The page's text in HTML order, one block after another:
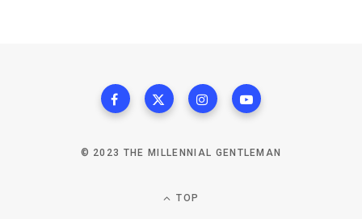
© 2023 THE MILLENNIAL GENTLEMAN
TOP